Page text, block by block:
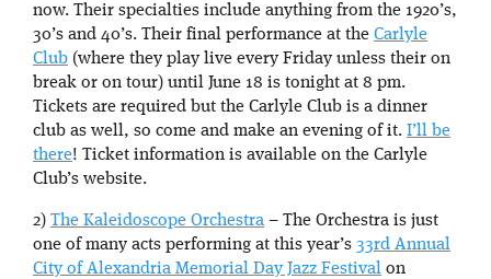
now. Their specialties include anything from the 1920’s,
30’s and 40’s. Their final performance at the Carlyle
Club (where they play live every Friday unless their on
break or on tour) until June 18 is tonight at 8 pm.
Tickets are required but the Carlyle Club is a dinner
club as well, so come and make an evening of it. I’ll be
there! Ticket information is available on the Carlyle
Club’s website.
2) The Kaleidoscope Orchestra – The Orchestra is just
one of many acts performing at this year’s 33rd Annual
City of Alexandria Memorial Day Jazz Festival on